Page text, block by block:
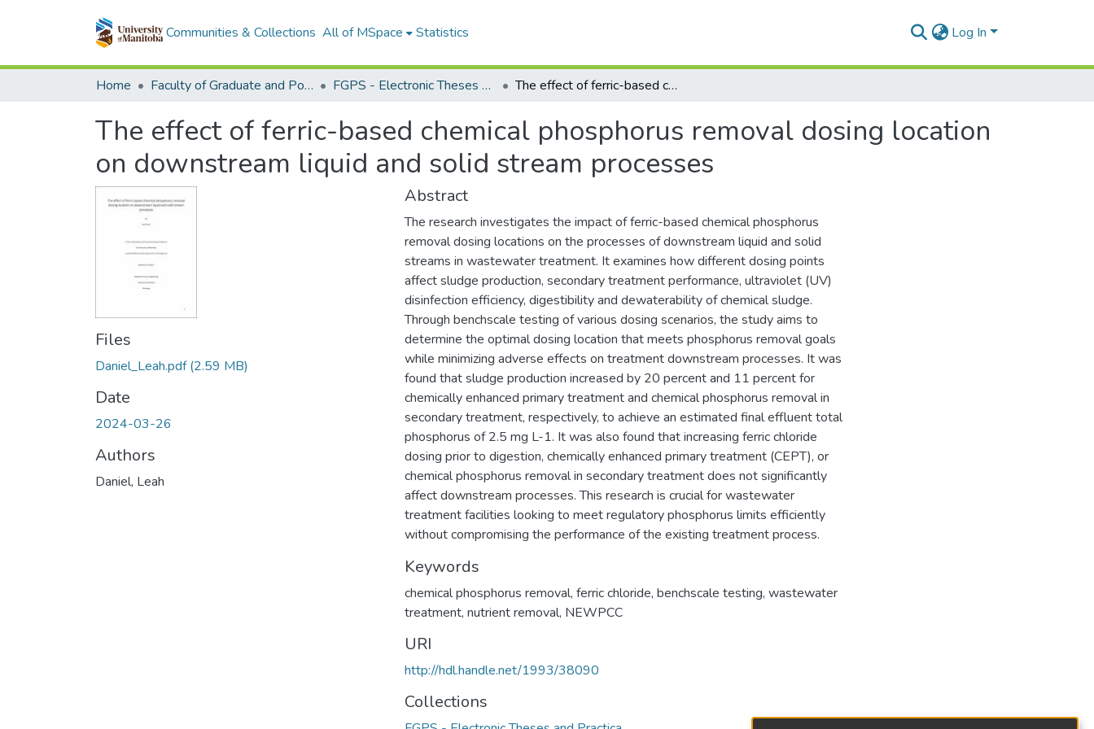
Communities & Collections All of MSpace Statistics Log In
Home Faculty of Graduate and Postdoctoral Studies (Electronic Theses and Practica) FGPS - Electronic Theses and Practica The effect of ferric-based chemical phosphorus removal dosing location on downstream liquid and solid stream processes
The effect of ferric-based chemical phosphorus removal dosing location
on downstream liquid and solid stream processes
Files
Daniel_Leah.pdf(2.59 MB)
Date
2024-03-26
Authors
Daniel, Leah
Abstract
The research investigates the impact of ferric-based chemical phosphorus
removal dosing locations on the processes of downstream liquid and solid
streams in wastewater treatment. It examines how different dosing points
affect sludge production, secondary treatment performance, ultraviolet (UV)
disinfection efficiency, digestibility and dewaterability of chemical sludge.
Through benchscale testing of various dosing scenarios, the study aims to
determine the optimal dosing location that meets phosphorus removal goals
while minimizing adverse effects on treatment downstream processes. It was
found that sludge production increased by 20 percent and 11 percent for
chemically enhanced primary treatment and chemical phosphorus removal in
secondary treatment, respectively, to achieve an estimated final effluent total
phosphorus of 2.5 mg L-1. It was also found that increasing ferric chloride
dosing prior to digestion, chemically enhanced primary treatment (CEPT), or
chemical phosphorus removal in secondary treatment does not significantly
affect downstream processes. This research is crucial for wastewater
treatment facilities looking to meet regulatory phosphorus limits efficiently
without compromising the performance of the existing treatment process.
Keywords
chemical phosphorus removal, ferric chloride, benchscale testing, wastewater
treatment, nutrient removal, NEWPCC
URI
http://hdl.handle.net/1993/38090
Collections